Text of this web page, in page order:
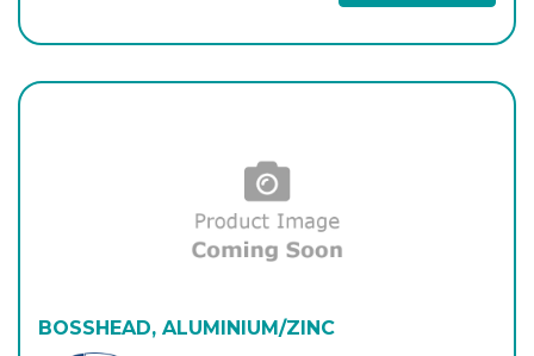
BOSSHEAD, ALUMINIUM/ZINC